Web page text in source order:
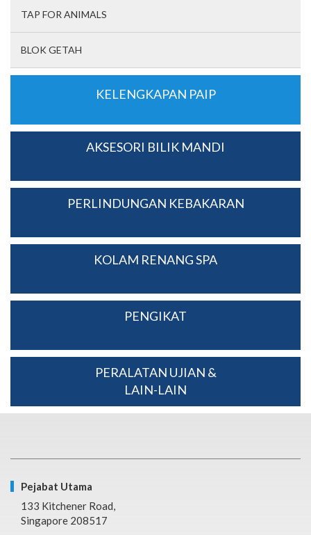
TAP FOR ANIMALS
BLOK GETAH
KELENGKAPAN PAIP
AKSESORI BILIK MANDI
PERLINDUNGAN KEBAKARAN
KOLAM RENANG SPA
PENGIKAT
PERALATAN UJIAN &
LAIN-LAIN
Pejabat Utama
133 Kitchener Road,
Singapore 208517